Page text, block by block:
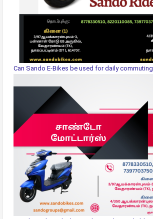
Can Sando E-Bikes be used for daily